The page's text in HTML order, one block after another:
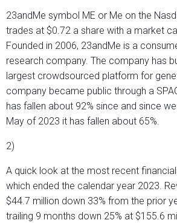
23andMe symbol ME or Me on the
trades at $0.72 a share with a market
Founded in 2006, 23andMe is a
research company. The company has
largest crowdsourced platform for
company became public through a
has fallen about 92% since and since
May of 2023 it has fallen about 65%.
2)
A quick look at the most recent
which ended the calendar year 2023.
$44.7 million down 33% from the prior
trailing 9 months down 25% at $155.6